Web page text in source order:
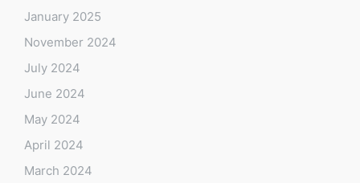
January 2025
November 2024
July 2024
June 2024
May 2024
April 2024
March 2024